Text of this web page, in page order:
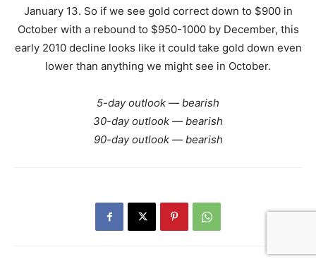
January 13. So if we see gold correct down to $900 in
October with a rebound to $950-1000 by December, this
early 2010 decline looks like it could take gold down even
lower than anything we might see in October.
5-day outlook — bearish
30-day outlook — bearish
90-day outlook — bearish